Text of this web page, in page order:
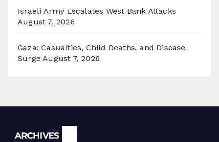
Israeli Army Escalates West Bank Attacks
August 7, 2026
Gaza: Casualties, Child Deaths, and Disease
Surge August 7, 2026
ARCHIVES